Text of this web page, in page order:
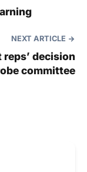
NEXT ARTICLE
decision
committee